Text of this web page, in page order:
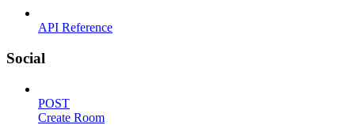
API Reference
Social
POST
Create Room